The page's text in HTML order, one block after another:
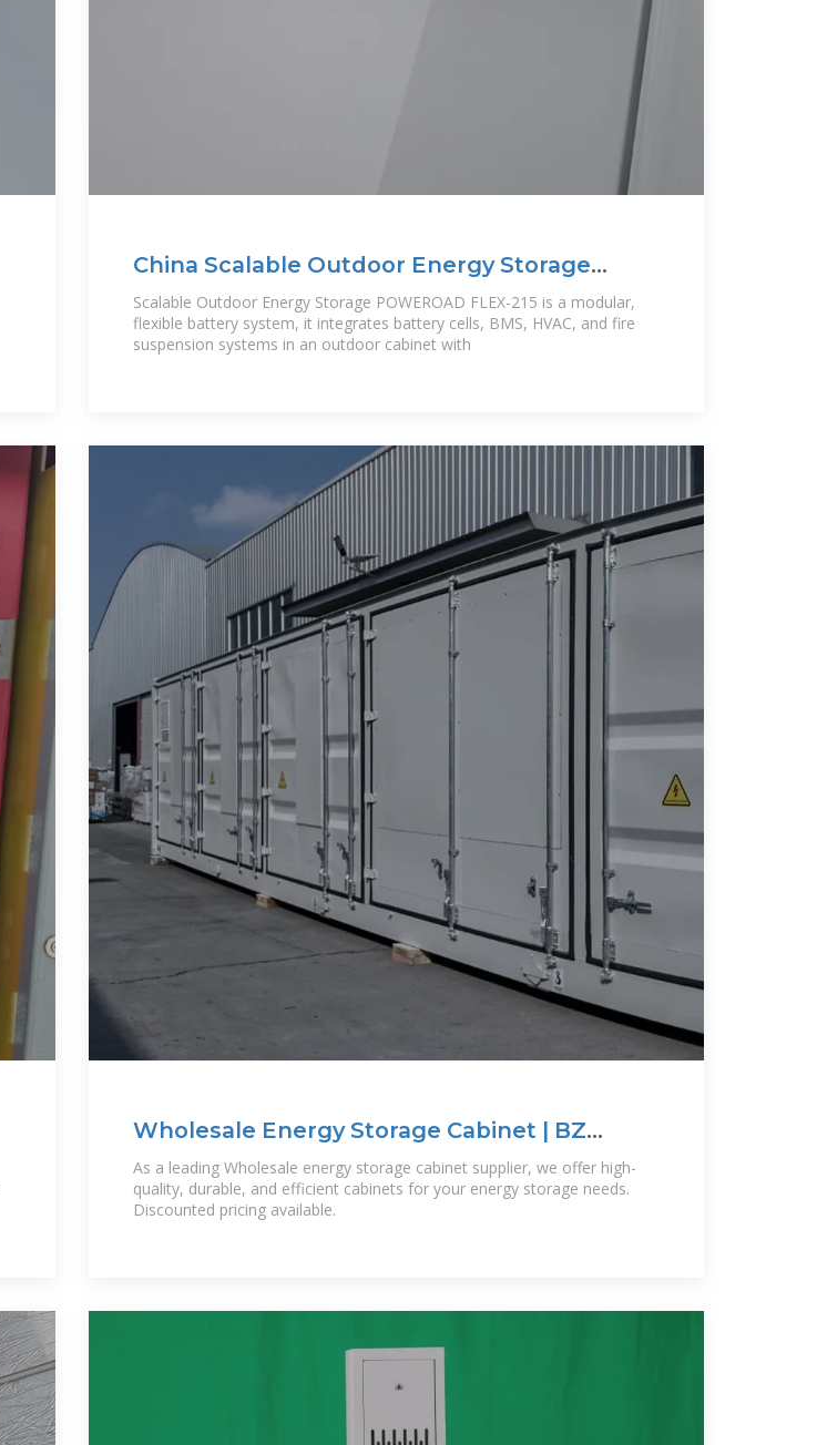
China Scalable Outdoor Energy Storage
Manufacturers
Scalable Outdoor Energy Storage POWEROAD FLEX-215 is a modular,
flexible battery system, it integrates battery cells, BMS, HVAC, and fire
suspension systems in an outdoor cabinet with
Wholesale Energy Storage Cabinet | BZ
Power EQ
As a leading Wholesale energy storage cabinet supplier, we offer high-
quality, durable, and efficient cabinets for your energy storage needs.
Discounted pricing available.